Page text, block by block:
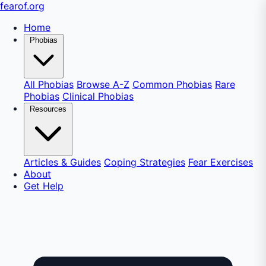
fearof.org
Home
Phobias
All Phobias Browse A-Z Common Phobias Rare
Phobias Clinical Phobias
Resources
Articles & Guides Coping Strategies Fear Exercises
About
Get Help